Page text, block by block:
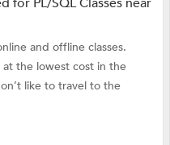
and offline classes.
the lowest cost in the
like to travel to the